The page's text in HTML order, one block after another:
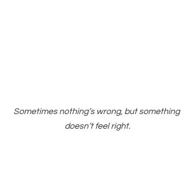
Sometimes nothing’s wrong, but something
doesn’t feel right.